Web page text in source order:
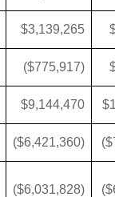
$3,139,265
($775,917)
$9,144,470
($6,421,360)
($6,031,828)